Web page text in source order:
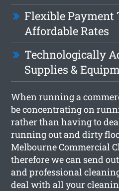
Flexible Payment
Affordable Rates
Technologically
Supplies &
When running a
be concentrating on
rather than having to
running out and dirty
Melbourne Commercial
therefore we can send
and professional
deal with all your